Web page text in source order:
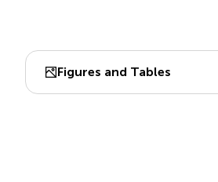
Figures and Tables